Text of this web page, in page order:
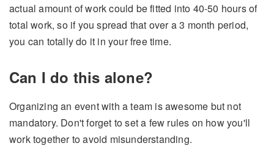
actual amount of work could be fitted into 40-50 hours of
total work, so if you spread that over a 3 month period,
you can totally do it in your free time.
Can I do this alone?
Organizing an event with a team is awesome but not
mandatory. Don't forget to set a few rules on how you'll
work together to avoid misunderstanding.